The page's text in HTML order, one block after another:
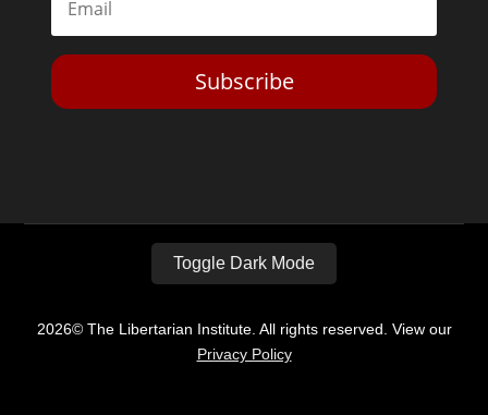
Subscribe
Toggle Dark Mode
2026© The Libertarian Institute. All rights reserved. View our
Privacy Policy